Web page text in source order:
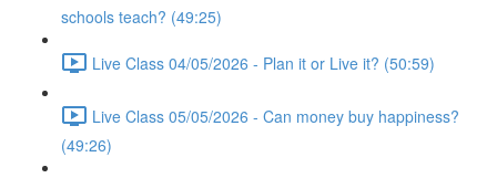
schools teach? (49:25)
Live Class 04/05/2026 - Plan it or Live it? (50:59)
Live Class 05/05/2026 - Can money buy happiness?
(49:26)